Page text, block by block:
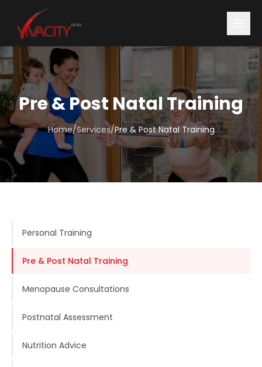
Pre & Post Natal Training
Home/Services/Pre & Post Natal Training
Personal Training
Pre & Post Natal Training
Menopause Consultations
Postnatal Assessment
Nutrition Advice